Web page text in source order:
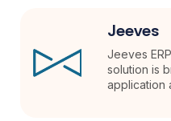
Jeeves
Jeeves
solution is
application